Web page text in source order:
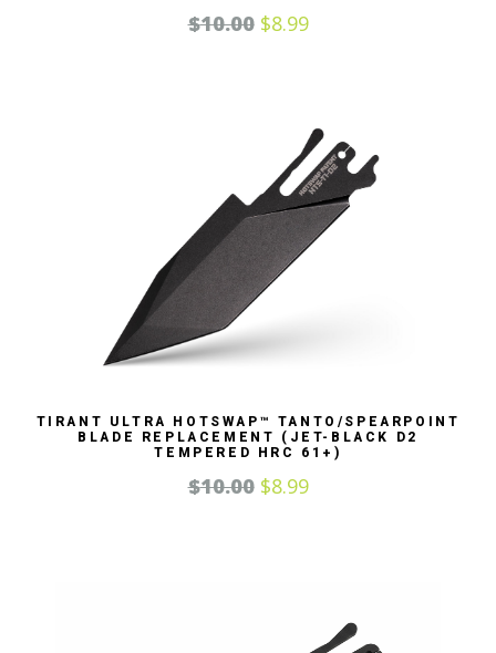
$10.00 $8.99
TIRANT ULTRA HOTSWAP™ TANTO/SPEARPOINT
BLADE REPLACEMENT (JET-BLACK D2
TEMPERED HRC 61+)
$10.00 $8.99